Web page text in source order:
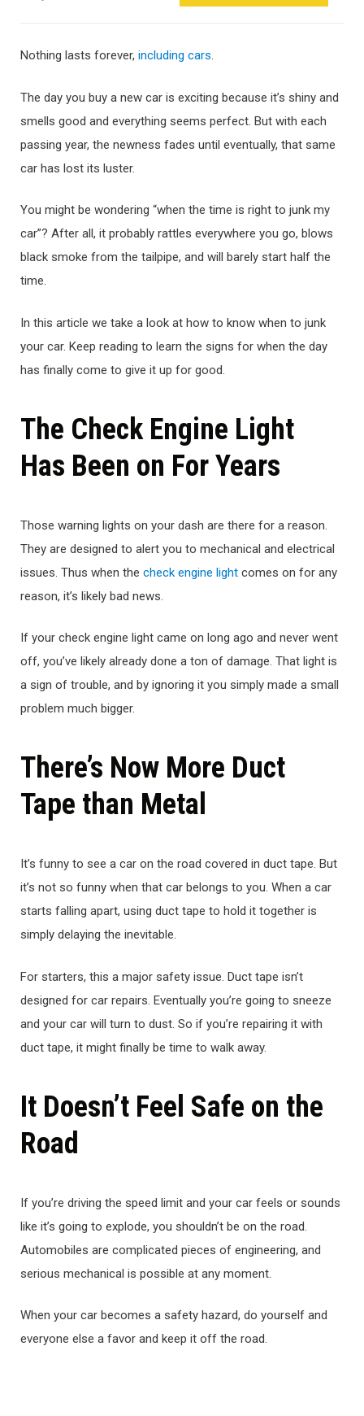
Nothing lasts forever, including cars.
The day you buy a new car is exciting because it’s shiny and
smells good and everything seems perfect. But with each
passing year, the newness fades until eventually, that same
car has lost its luster.
You might be wondering “when the time is right to junk my
car”? After all, it probably rattles everywhere you go, blows
black smoke from the tailpipe, and will barely start half the
time.
In this article we take a look at how to know when to junk
your car. Keep reading to learn the signs for when the day
has finally come to give it up for good.
The Check Engine Light
Has Been on For Years
Those warning lights on your dash are there for a reason.
They are designed to alert you to mechanical and electrical
issues. Thus when the check engine light comes on for any
reason, it’s likely bad news.
If your check engine light came on long ago and never went
off, you’ve likely already done a ton of damage. That light is
a sign of trouble, and by ignoring it you simply made a small
problem much bigger.
There’s Now More Duct
Tape than Metal
It’s funny to see a car on the road covered in duct tape. But
it’s not so funny when that car belongs to you. When a car
starts falling apart, using duct tape to hold it together is
simply delaying the inevitable.
For starters, this a major safety issue. Duct tape isn’t
designed for car repairs. Eventually you’re going to sneeze
and your car will turn to dust. So if you’re repairing it with
duct tape, it might finally be time to walk away.
It Doesn’t Feel Safe on the
Road
If you’re driving the speed limit and your car feels or sounds
like it’s going to explode, you shouldn’t be on the road.
Automobiles are complicated pieces of engineering, and
serious mechanical is possible at any moment.
When your car becomes a safety hazard, do yourself and
everyone else a favor and keep it off the road.